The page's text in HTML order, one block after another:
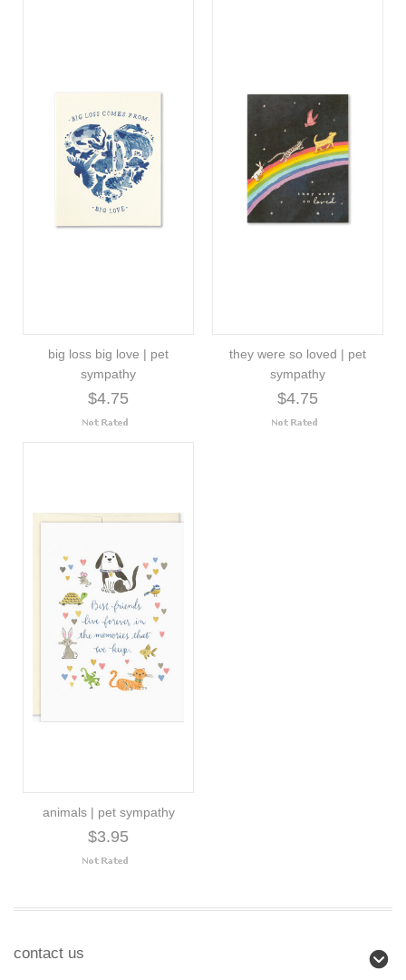
big loss big love | pet
sympathy
$4.75
they were so loved | pet
sympathy
$4.75
animals | pet sympathy
$3.95
contact us